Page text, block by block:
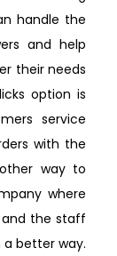
handle the
and help
their needs
option is
service
with the
way to
where
the staff
better way.